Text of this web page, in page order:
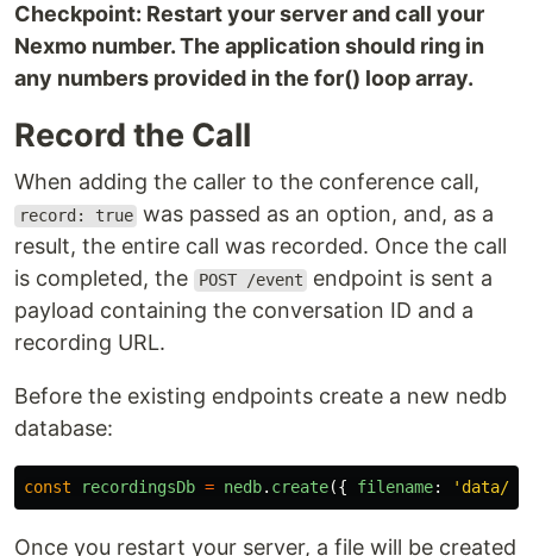
Checkpoint: Restart your server and call your
Nexmo number. The application should ring in
any numbers provided in the for() loop array.
Record the Call
When adding the caller to the conference call,
record: true was passed as an option, and, as a
result, the entire call was recorded. Once the call
is completed, the
POST /event
endpoint is sent a
payload containing the conversation ID and a
recording URL.
Before the existing endpoints create a new nedb
database:
const recordingsDb = nedb. create({ filename: ' data/
Once you restart your server, a file will be created